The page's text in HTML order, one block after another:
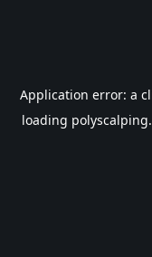
Application error: a
loading